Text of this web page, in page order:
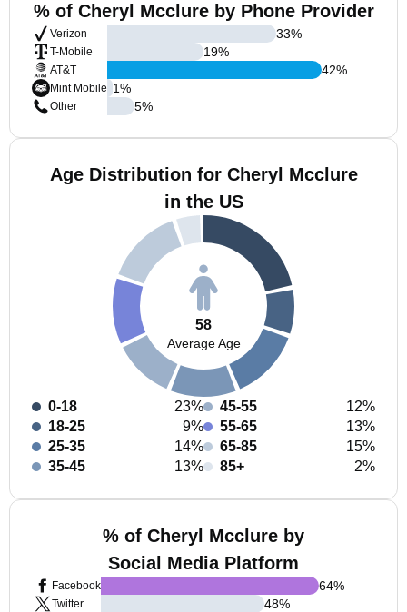
% of Cheryl Mcclure by Phone Provider
Verizon
T-Mobile
AT&T
Mint Mobile
Other
33%
19%
42%
1%
5%
Age Distribution for Cheryl Mcclure
in the US
58
Average Age
0-18
23%
18-25
9%
25-35
14%
35-45
13%
45-55
12%
55-65
13%
65-85
15%
85+
2%
% of Cheryl Mcclure by
Social Media Platform
Facebook
Twitter
64%
48%